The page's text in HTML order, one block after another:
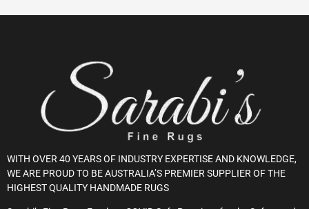
WITH OVER 40 YEARS OF INDUSTRY EXPERTISE AND KNOWLEDGE,
WE ARE PROUD TO BE AUSTRALIA’S PREMIER SUPPLIER OF THE
HIGHEST QUALITY HANDMADE RUGS